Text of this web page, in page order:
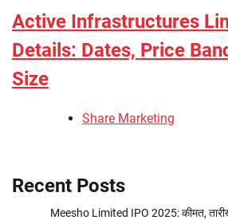
Active Infrastructures
Details: Dates, Price
Size
Share Marketing
Recent Posts
Meesho Limited IPO 2025: कीमत,